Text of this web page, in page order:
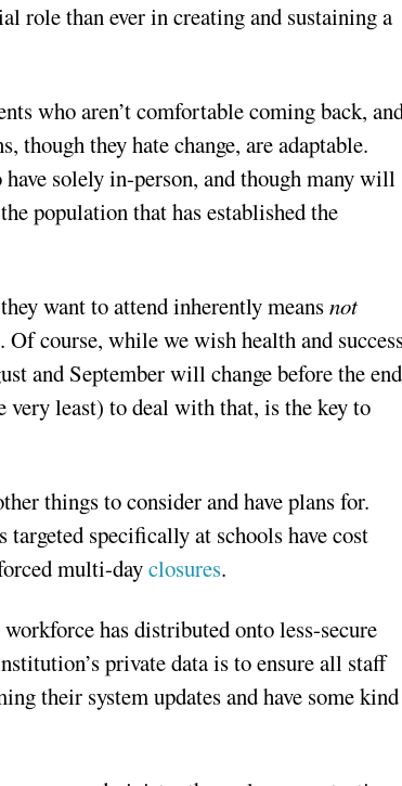
role than ever in creating and sustaining a
who aren’t comfortable coming back,
though they hate change, are adaptable.
solely in-person, and though many will
population that has established the
want to attend inherently meansnot
course, while we wish health and
and September will change before the end
very least) to deal with that, is the key to
things to consider and have plans for.
specifically at schools have cost
multi-dayclosures.
has distributed onto less-secure
private data is to ensure all staff
their system updates and have some kind